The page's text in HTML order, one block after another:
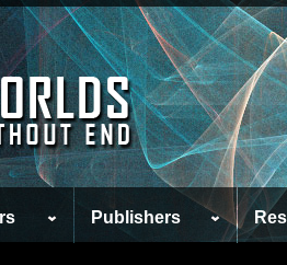
Publishers